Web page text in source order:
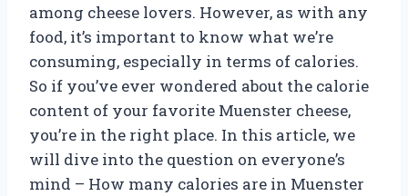
among cheese lovers. However, as with any
food, it’s important to know what we’re
consuming, especially in terms of calories.
So if you’ve ever wondered about the calorie
content of your favorite Muenster cheese,
you’re in the right place. In this article, we
will dive into the question on everyone’s
mind – How many calories are in Muenster